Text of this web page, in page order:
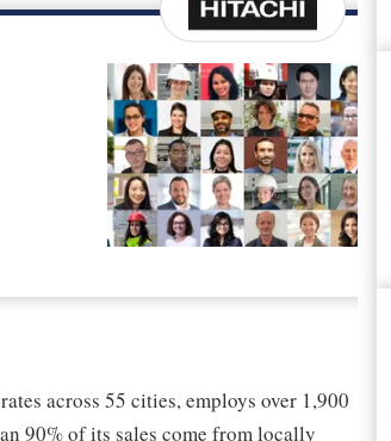
across 55 cities, employs over 1,900
90% of its sales come from locally